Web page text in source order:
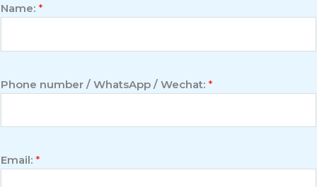
Name: *
Phone number / WhatsApp / Wechat: *
Email: *